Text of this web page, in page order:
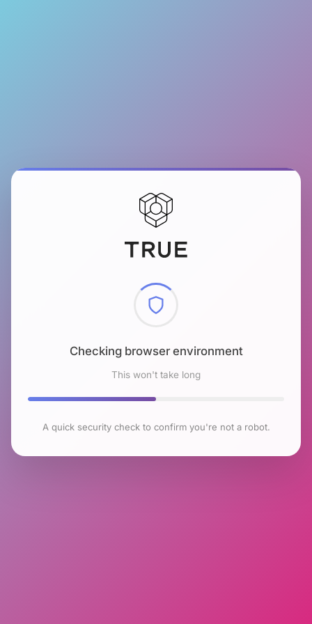
Checking browser environment
This won't take long
A quick security check to confirm you're not a robot.